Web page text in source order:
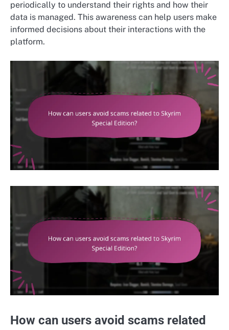
periodically to understand their rights and how their
data is managed. This awareness can help users make
informed decisions about their interactions with the
platform.
How can users avoid scams related